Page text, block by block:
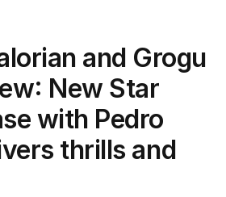
and Grogu
New Star
with Pedro
thrills and